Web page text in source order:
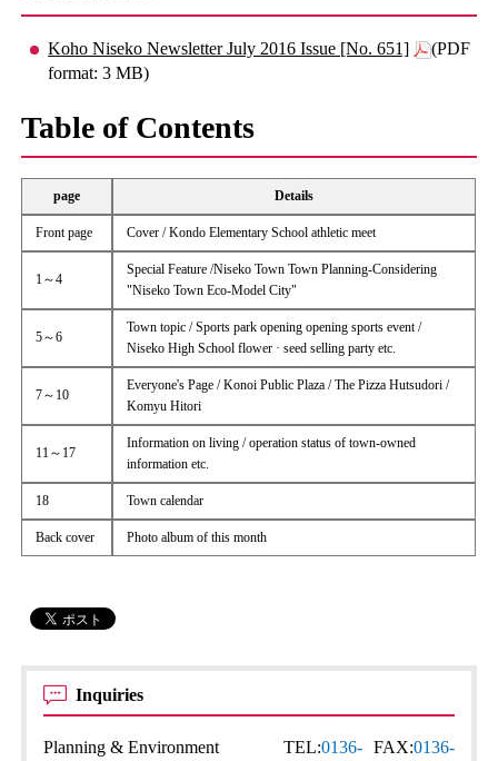
Koho Niseko Newsletter July 2016 Issue [No. 651]
(PDF
format: 3 MB)
Table of Contents
page Details
Front page Cover / Kondo Elementary School athletic meet
1～4
Special Feature /Niseko Town Town Planning-Considering
"Niseko Town Eco-Model City"
5～6
Town topic / Sports park opening opening sports event /
Niseko High School flower · seed selling party etc.
7～10
Everyone's Page / Konoi Public Plaza / The Pizza Hutsudori /
Komyu Hitori
11～17
Information on living / operation status of town-owned
information etc.
18 Town calendar
Back cover Photo album of this month
Inquiries
Planning & Environment
TEL:0136-
FAX:0136-